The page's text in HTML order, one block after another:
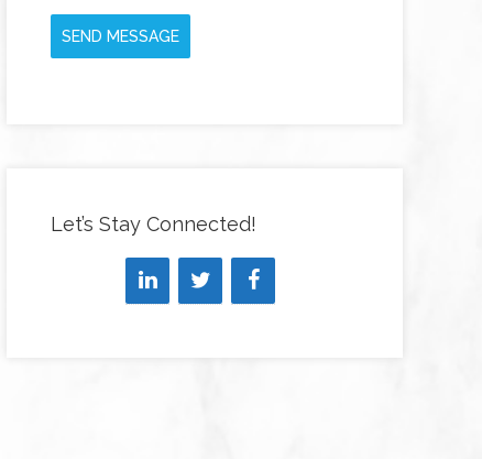
SEND MESSAGE
Let’s Stay Connected!